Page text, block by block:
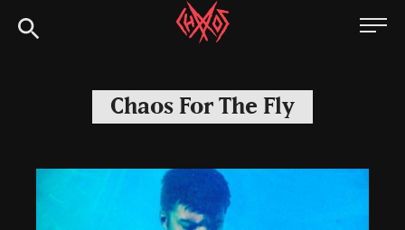
to
Chaoszine
Hardcore,
Indie,
Chaos For The Fly